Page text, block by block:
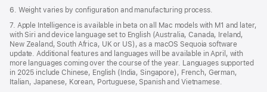
6. Weight varies by configuration and manufacturing process.
7. Apple Intelligence is available in beta on all Mac models with M1 and later,
with Siri and device language set to English (Australia, Canada, Ireland,
New Zealand, South Africa, UK or US), as a macOS Sequoia software
update. Additional features and languages will be available in April, with
more languages coming over the course of the year. Languages supported
in 2025 include Chinese, English (India, Singapore), French, German,
Italian, Japanese, Korean, Portuguese, Spanish and Vietnamese.